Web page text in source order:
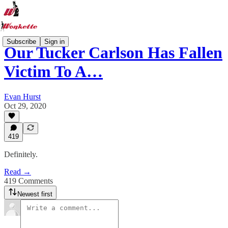
Subscribe Sign in
Our Tucker Carlson Has Fallen
Victim To A…
Evan Hurst
Oct 29, 2020
419
Definitely.
Read →
419 Comments
Newest first